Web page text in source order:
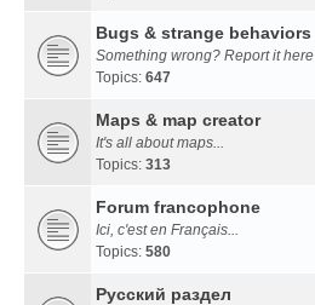
Bugs & strange behaviors
Something wrong? Report it here
Topics: 647
Maps & map creator
It's all about maps...
Topics: 313
Forum francophone
Ici, c'est en Français...
Topics: 580
Русский раздел